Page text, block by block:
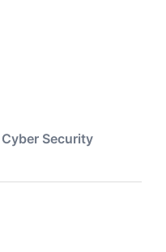
Security